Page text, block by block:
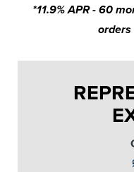
*11.9% APR - 60
orders